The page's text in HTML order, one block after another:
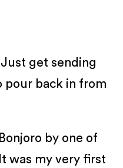
Just get sending
pour back in from
by one of
was my very first